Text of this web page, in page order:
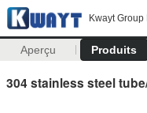
Kwayt Group
Aperçu Produits
304 stainless steel